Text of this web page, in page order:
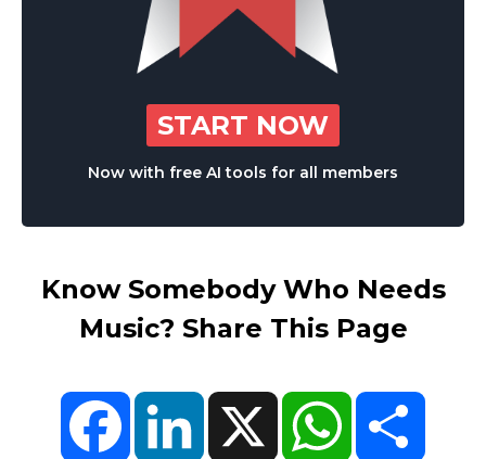
START NOW
Now with free AI tools for all members
Know Somebody Who Needs
Music? Share This Page
FacebookLinkedIn X WhatsApp